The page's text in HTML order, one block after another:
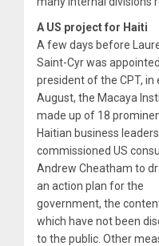
A US project for Haiti
A few days before
Saint-Cyr was appointed
president of the CPT, in
August, the Macaya
made up of 18
Haitian business
commissioned US
Andrew Cheatham to
an action plan for the
government, the
which have not been
to the public. Other